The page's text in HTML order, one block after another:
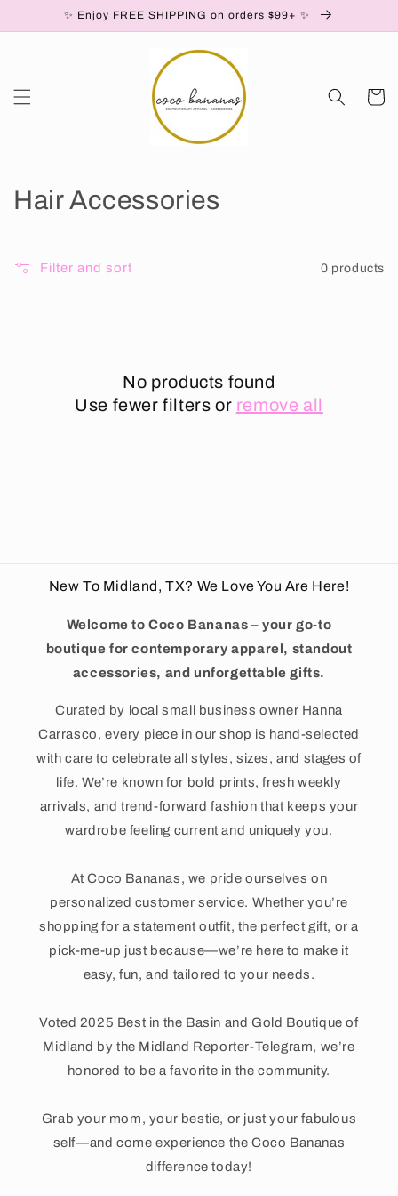
Skip to
content
✨ Enjoy FREE SHIPPING on orders $99+ ✨
Cart
C
l
Hair Accessories
Filter and sort 0 products
No products found
Use fewer filters or remove all
New To Midland, TX? We Love You Are Here!
Welcome to Coco Bananas – your go-to
boutique for contemporary apparel, standout
accessories, and unforgettable gifts.
Curated by local small business owner Hanna
Carrasco, every piece in our shop is hand-selected
with care to celebrate all styles, sizes, and stages of
life. We’re known for bold prints, fresh weekly
arrivals, and trend-forward fashion that keeps your
wardrobe feeling current and uniquely you.
At Coco Bananas, we pride ourselves on
personalized customer service. Whether you’re
shopping for a statement outfit, the perfect gift, or a
pick-me-up just because—we’re here to make it
easy, fun, and tailored to your needs.
Voted 2025 Best in the Basin and Gold Boutique of
Midland by the Midland Reporter-Telegram, we’re
honored to be a favorite in the community.
Grab your mom, your bestie, or just your fabulous
self—and come experience the Coco Bananas
difference today!